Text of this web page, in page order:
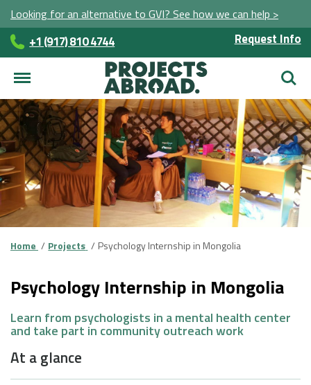
Looking for an alternative to GVI? See how we can help >
+1 (917) 810 4744 Request Info
Home Projects Psychology Internship in Mongolia
Psychology Internship in Mongolia
Learn from psychologists in a mental health center
and take part in community outreach work
At a glance